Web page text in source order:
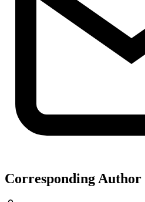
Corresponding Author